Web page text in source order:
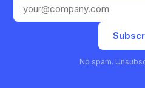
No spam.